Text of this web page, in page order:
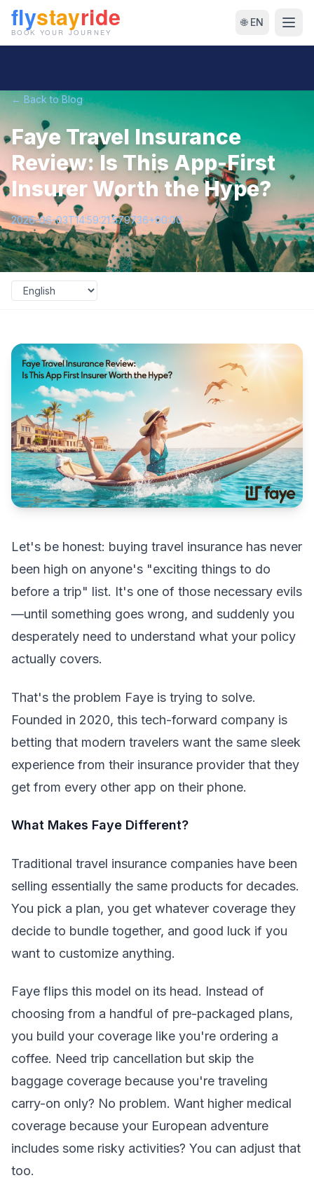
🌐 EN
← Back to Blog
Faye Travel Insurance
Review: Is This App-First
Insurer Worth the Hype?
2026-06-03T14:59:21.579736+00:00
Let's be honest: buying travel insurance has never
been high on anyone's "exciting things to do
before a trip" list. It's one of those necessary evils
—until something goes wrong, and suddenly you
desperately need to understand what your policy
actually covers.
That's the problem Faye is trying to solve.
Founded in 2020, this tech-forward company is
betting that modern travelers want the same sleek
experience from their insurance provider that they
get from every other app on their phone.
What Makes Faye Different?
Traditional travel insurance companies have been
selling essentially the same products for decades.
You pick a plan, you get whatever coverage they
decide to bundle together, and good luck if you
want to customize anything.
Faye flips this model on its head. Instead of
choosing from a handful of pre-packaged plans,
you build your coverage like you're ordering a
coffee. Need trip cancellation but skip the
baggage coverage because you're traveling
carry-on only? No problem. Want higher medical
coverage because your European adventure
includes some risky activities? You can adjust that
too.